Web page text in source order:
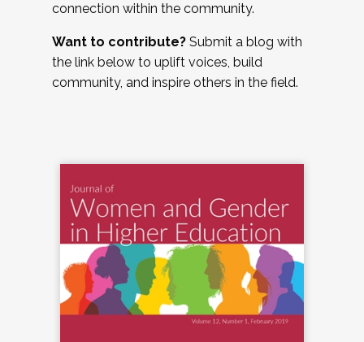
connection within the community.
Want to contribute? Submit a blog with
the link below to uplift voices, build
community, and inspire others in the field.